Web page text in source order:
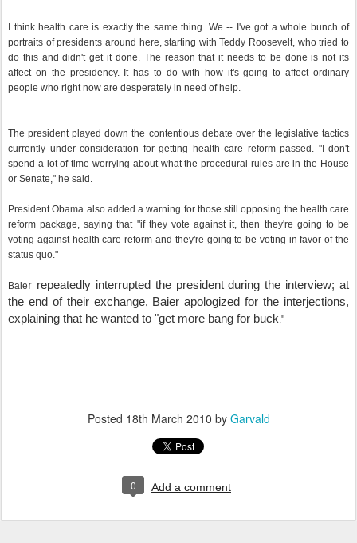
I think health care is exactly the same thing. We -- I've got a whole bunch of
portraits of presidents around here, starting with Teddy Roosevelt, who tried to
do this and didn't get it done. The reason that it needs to be done is not its
affect on the presidency. It has to do with how it's going to affect ordinary
people who right now are desperately in need of help.
The president played down the contentious debate over the legislative tactics
currently under consideration for getting health care reform passed. "I don't
spend a lot of time worrying about what the procedural rules are in the House
or Senate," he said.
President Obama also added a warning for those still opposing the health care
reform package, saying that "if they vote against it, then they're going to be
voting against health care reform and they're going to be voting in favor of the
status quo."
Baier repeatedly interrupted the president during the interview; at
the end of their exchange, Baier apologized for the interjections,
explaining that he wanted to "get more bang for buck."
Posted 18th March 2010 by Garvald
0 Add a comment